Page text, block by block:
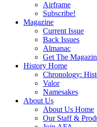
Airframe
Subscribe!
Magazine
Current Issue
Back Issues
Almanac
Get The
History Home
Chronology:
Valor
Namesakes
About Us
About Us Home
Our Staff &